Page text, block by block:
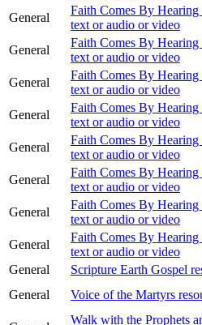
General
Faith Comes By
text or audio or video
General
Faith Comes By
text or audio or video
General
Faith Comes By
text or audio or video
General
Faith Comes By
text or audio or video
General
Faith Comes By
text or audio or video
General
Faith Comes By
text or audio or video
General
Faith Comes By
text or audio or video
General
Faith Comes By
text or audio or video
General
Scripture Earth Gospel
General
Voice of the Martyrs
Walk with the Prophets